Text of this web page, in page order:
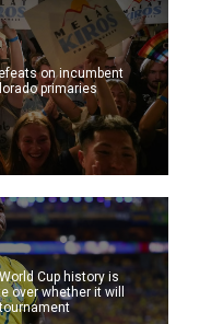
on incumbent
primaries
Cup history is
over whether it will